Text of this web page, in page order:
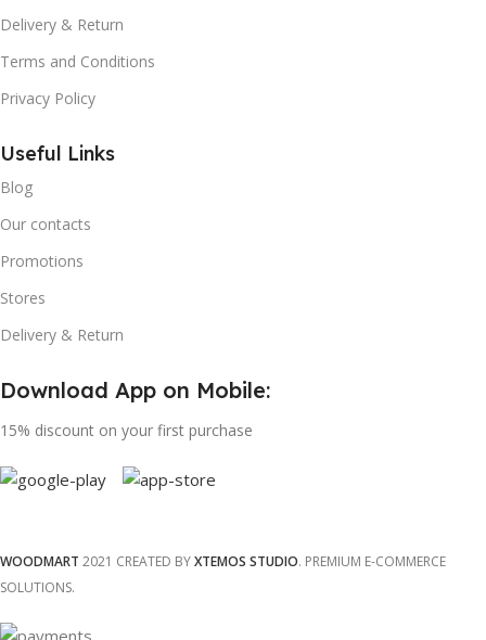
Delivery & Return
Terms and Conditions
Privacy Policy
Useful Links
Blog
Our contacts
Promotions
Stores
Delivery & Return
Download App on Mobile:
15% discount on your first purchase
WOODMART 2021 CREATED BYXTEMOS STUDIO. PREMIUM E-COMMERCE
SOLUTIONS.